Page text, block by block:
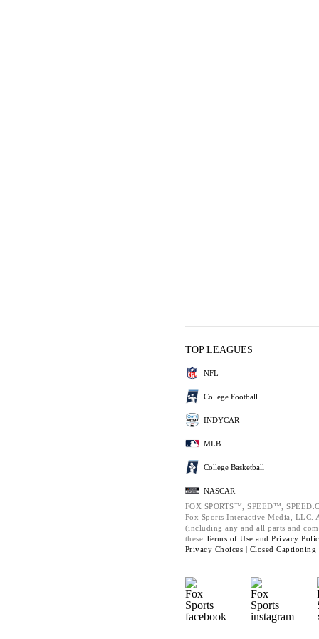
TOP LEAGUES
NFL
College Football
INDYCAR
MLB
College Basketball
NASCAR
FOX SPORTS™, SPEED™,
Fox Sports Interactive Media, LLC.
(including any and all parts and
these Terms of Use and Privacy
Privacy Choices | Closed Captioning